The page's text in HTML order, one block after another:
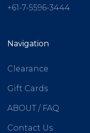
+61-7-5596-3444
Navigation
Clearance
Gift Cards
ABOUT / FAQ
Contact Us